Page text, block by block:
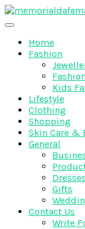
Skip
to
Memo
Home
Fashion
Kids
Lifestyle
Clothing
Shopping
Skin Care &
General
Dresses
Gifts
Contact Us
Write